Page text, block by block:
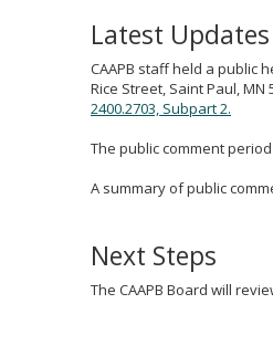
Latest Updates
CAAPB staff held a public
Rice Street, Saint Paul,
2400.2703, Subpart 2.
The public comment
A summary of public
Next Steps
The CAAPB Board will